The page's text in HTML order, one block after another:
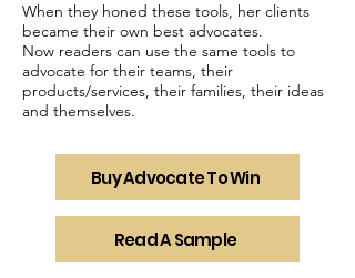
When they honed these tools, her clients
became their own best advocates.
Now readers can use the same tools to
advocate for their teams, their
products/services, their families, their ideas
and themselves.
Buy Advocate To Win
Read A Sample